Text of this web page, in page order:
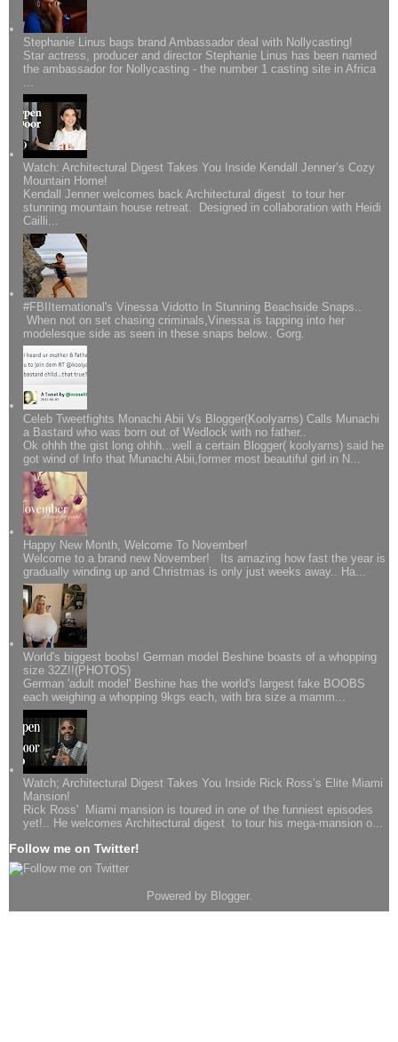
Stephanie Linus bags brand Ambassador deal with Nollycasting!
Star actress, producer and director Stephanie Linus has been named
the ambassador for Nollycasting - the number 1 casting site in Africa
Watch: Architectural Digest Takes You Inside Kendall Jenner’s Cozy
Mountain Home!
Kendall Jenner welcomes back Architectural digest to tour her
stunning mountain house retreat. Designed in collaboration with Heidi
Cailli...
#FBIIternational's Vinessa Vidotto In Stunning Beachside Snaps..
When not on set chasing criminals,Vinessa is tapping into her
modelesque side as seen in these snaps below.. Gorg.
Celeb Tweetfights Monachi Abii Vs Blogger(Koolyarns) Calls Munachi
a Bastard who was born out of Wedlock with no father..
Ok ohhh the gist long ohhh...well a certain Blogger( koolyarns) said he
got wind of Info that Munachi Abii,former most beautiful girl in N...
Happy New Month, Welcome To November!
Welcome to a brand new November! Its amazing how fast the year is
gradually winding up and Christmas is only just weeks away.. Ha...
World's biggest boobs! German model Beshine boasts of a whopping
size 32Z!!(PHOTOS)
German 'adult model' Beshine has the world's largest fake BOOBS
each weighing a whopping 9kgs each, with bra size a mamm...
Watch; Architectural Digest Takes You Inside Rick Ross’s Elite Miami
Mansion!
Rick Ross' Miami mansion is toured in one of the funniest episodes
yet!.. He welcomes Architectural digest to tour his mega-mansion o...
Follow me on Twitter!
Powered by Blogger.